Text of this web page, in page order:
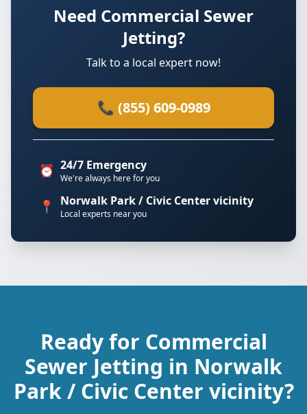
Need Commercial Sewer
Jetting?
Talk to a local expert now!
📞 (855) 609-0989
⏰ 24/7 Emergency
We're always here for you
📍 Norwalk Park / Civic Center vicinity
Local experts near you
Ready for Commercial
Sewer Jetting in Norwalk
Park / Civic Center vicinity?